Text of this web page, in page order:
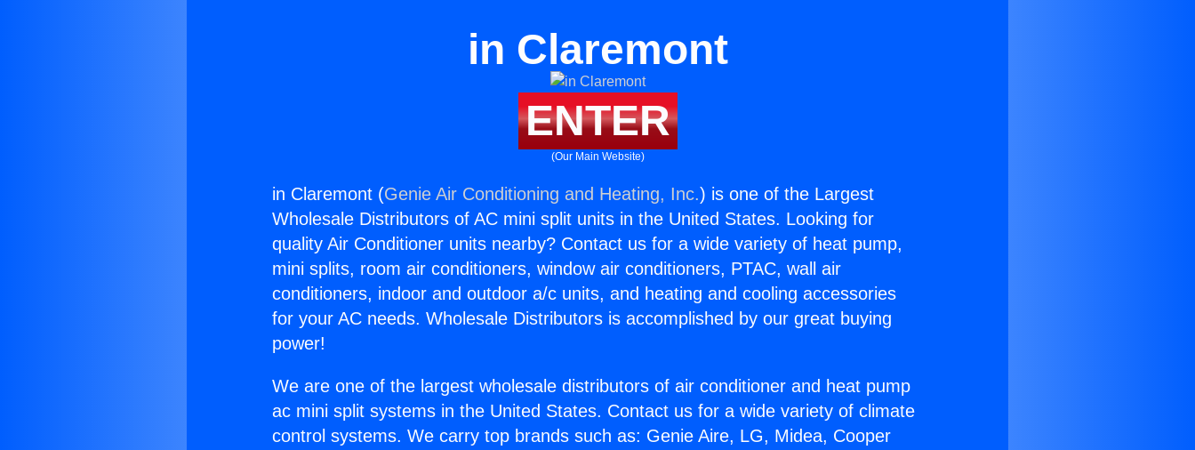
in Claremont
ENTER
(Our Main Website)
in Claremont (Genie Air Conditioning and Heating, Inc.) is one of the Largest
Wholesale Distributors of AC mini split units in the United States. Looking for
quality Air Conditioner units nearby? Contact us for a wide variety of heat pump,
mini splits, room air conditioners, window air conditioners, PTAC, wall air
conditioners, indoor and outdoor a/c units, and heating and cooling accessories
for your AC needs. Wholesale Distributors is accomplished by our great buying
power!
We are one of the largest wholesale distributors of air conditioner and heat pump
ac mini split systems in the United States. Contact us for a wide variety of climate
control systems. We carry top brands such as: Genie Aire, LG, Midea, Cooper